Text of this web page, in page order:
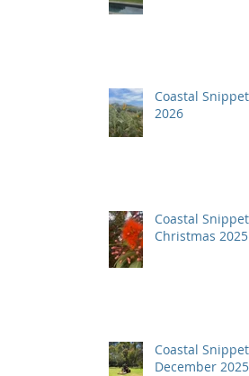
Coastal Snippets
2026
Coastal
Christmas 2025
Coastal
December 2025